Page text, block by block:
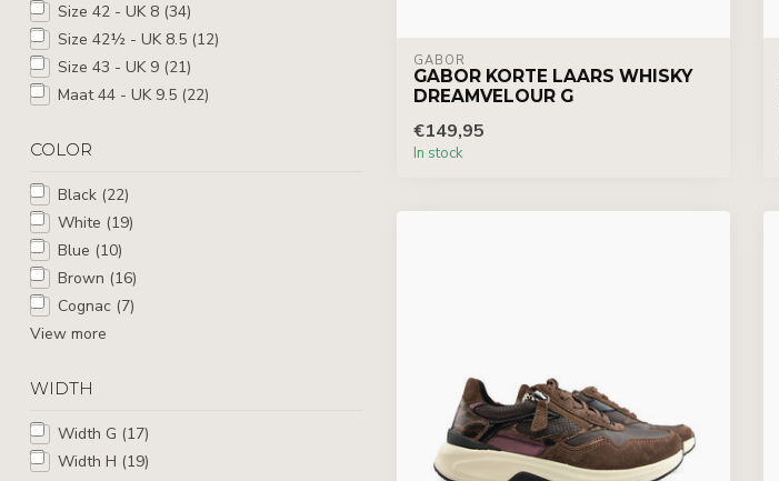
Size 42 - UK 8 (34)
Size 42½ - UK 8.5 (12)
Size 43 - UK 9 (21)
Maat 44 - UK 9.5 (22)
COLOR
Black (22)
White (19)
Blue (10)
Brown (16)
Cognac (7)
View more
WIDTH
Width G (17)
Width H (19)
GABOR
GABOR KORTE LAARS WHISKY
DREAMVELOUR G
€149,95
In stock